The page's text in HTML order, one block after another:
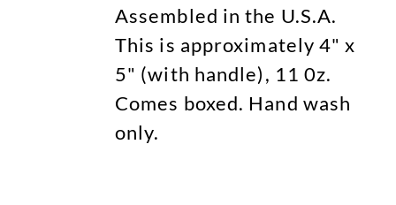
Assembled in the U.S.A.
This is approximately 4" x
5" (with handle), 11 0z.
Comes boxed. Hand wash
only.